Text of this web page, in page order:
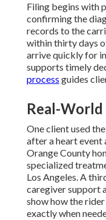
Filing begins with
confirming the
records to the
within thirty days
arrive quickly for
supports timely
process guides
Real-
One client used
after a heart event
Orange County
specialized
Los Angeles. A
caregiver support
show how the
exactly when